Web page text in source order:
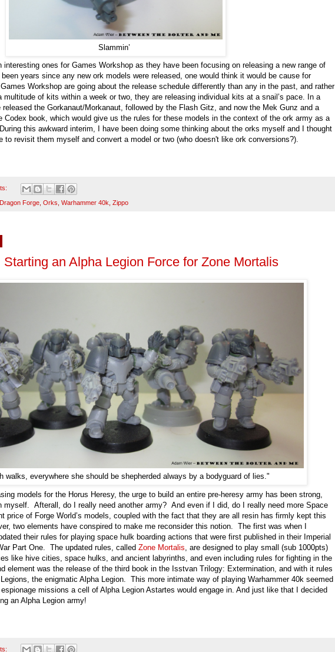
Slammin’
interesting ones for Games Workshop as they have been focusing on releasing a new range of
years since any new ork models were released, one would think it would be cause for
Workshop are going about the release schedule differently than any in the past, and rather
multitude of kits within a week or two, they are releasing individual kits at a snail’s pace. In a
the Gorkanaut/Morkanaut, followed by the Flash Gitz, and now the Mek Gunz and a
book, which would give us the rules for these models in the context of the ork army as a
this awkward interim, I have been doing some thinking about the orks myself and I thought
to revisit them myself and convert a model or two (who doesn't like ork conversions?).
Dragon Forge Orks Warhammer 40k Zippo
an Alpha Legion Force for Zone Mortalis
walks, everywhere she should be shepherded always by a bodyguard of lies."
models for the Horus Heresy, the urge to build an entire pre-heresy army has been strong,
myself. Afterall, do I really need another army? And even if I did, do I really need more Space
price of Forge World’s models, coupled with the fact that they are all resin has firmly kept this
two elements have conspired to make me reconsider this notion. The first was when I
their rules for playing space hulk boarding actions that were first published in their Imperial
Part One. The updated rules, called Zone Mortalis, are designed to play small (sub 1000pts)
like hive cities, space hulks, and ancient labyrinths, and even including rules for fighting in the
element was the release of the third book in the Isstvan Trilogy: Extermination, and with it rules
the enigmatic Alpha Legion. This more intimate way of playing Warhammer 40k seemed
missions a cell of Alpha Legion Astartes would engage in. And just like that I decided
an Alpha Legion army!